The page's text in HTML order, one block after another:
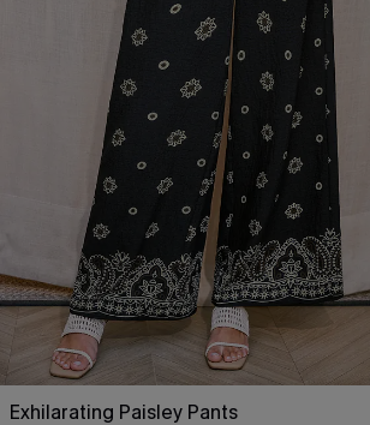
Exhilarating Paisley Pants